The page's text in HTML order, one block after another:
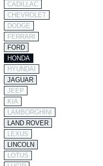
CADILLAC
CHEVROLET
DODGE
FERRARI
FORD
HONDA
HYUNDAI
JAGUAR
JEEP
KIA
LAMBORGHINI
LAND ROVER
LEXUS
LINCOLN
LOTUS